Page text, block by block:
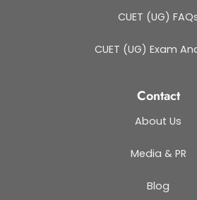
CUET (UG)
CUET (UG) Exam
Contact
About Us
Media & PR
Blog